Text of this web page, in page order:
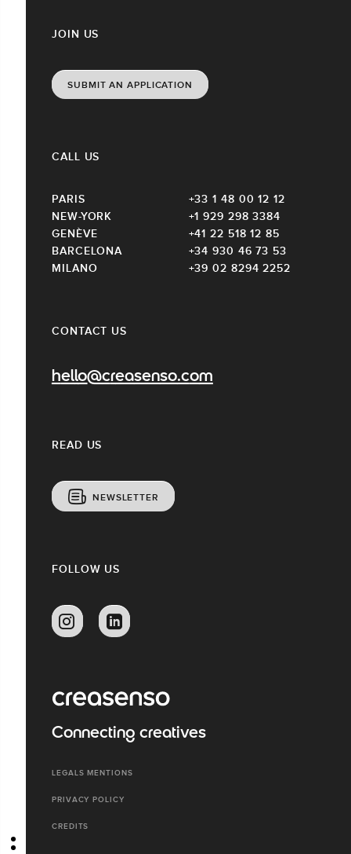
CONTACT US
hello@creasenso.com
JOIN US
SUBMIT AN APPLICATION
READ US
NEWSLETTER
CALL US
PARIS
+33 1 48 00 12 12
NEW-YORK
+1 929 298 3384
GENÈVE
+41 22 518 12 85
BARCELONA
+34 930 46 73 53
MILANO
+39 02 8294 2252
FOLLOW US
Connecting creatives
LEGALS MENTIONS
PRIVACY POLICY
CREDITS